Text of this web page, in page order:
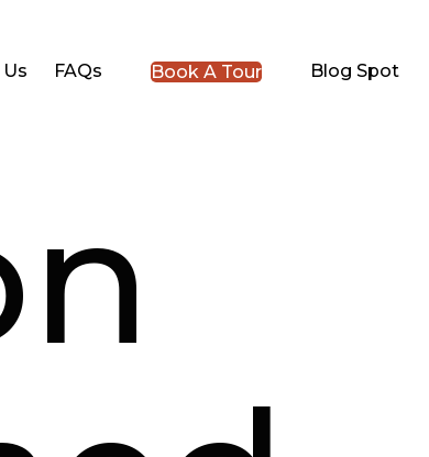
FAQs Book A Tour Blog Spot